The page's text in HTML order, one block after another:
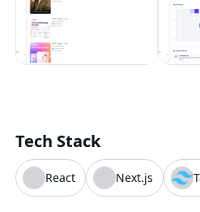
Tech Stack
React Next.js